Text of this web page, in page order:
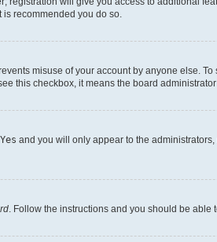
recommended you do so.
misuse of your account by anyone else.
this checkbox, it means the board
Yes and you will only appear to the
. Follow the instructions and you should be able